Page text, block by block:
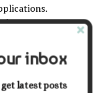
to more
mobile
inbox
latest posts